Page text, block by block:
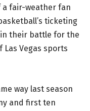
a fair-weather fan
ticketing
their battle for the
Vegas sports
way last season
and first ten